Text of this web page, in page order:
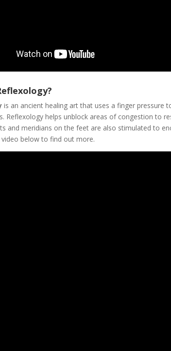
is an ancient healing art that uses a finger pressure
Reflexology helps unblock areas of congestion to
and meridians on the feet are also stimulated to
video below to find out more.